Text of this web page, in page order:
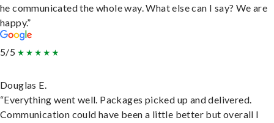
he communicated the whole way. What else can I say? We are
happy.”
5/5
Douglas E.
“Everything went well. Packages picked up and delivered.
Communication could have been a little better but overall I